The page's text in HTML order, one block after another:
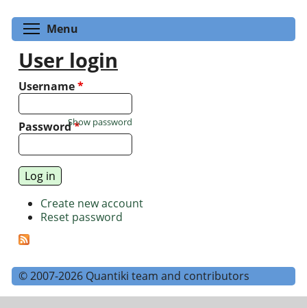
Menu
User login
Username*
Password*
Show password
Create new account
Reset password
© 2007-2026 Quantiki team and contributors